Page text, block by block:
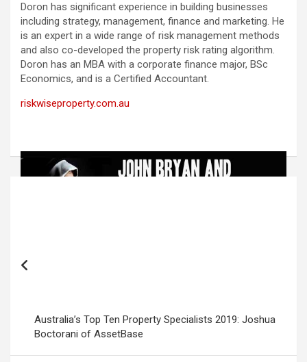
Doron has significant experience in building businesses
including strategy, management, finance and marketing. He
is an expert in a wide range of risk management methods
and also co-developed the property risk rating algorithm.
Doron has an MBA with a corporate finance major, BSc
Economics, and is a Certified Accountant.
riskwiseproperty.com.au
Australia’s Top Ten Property Specialists 2019: Joshua
Boctorani of AssetBase